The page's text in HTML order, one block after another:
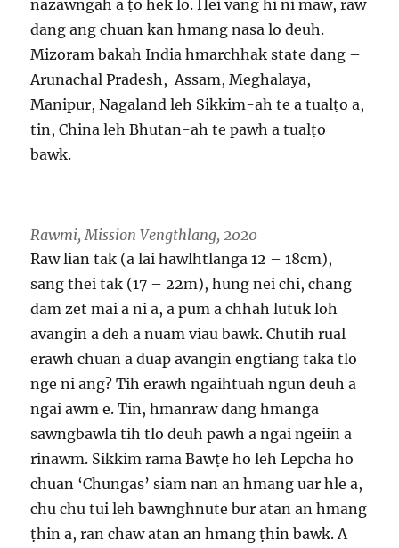
nazawngah a ṭo hek lo. Hei vang hi ni maw, raw
dang ang chuan kan hmang nasa lo deuh.
Mizoram bakah India hmarchhak state dang –
Arunachal Pradesh, Assam, Meghalaya,
Manipur, Nagaland leh Sikkim-ah te a tualṭo a,
tin, China leh Bhutan-ah te pawh a tualṭo
bawk.
Rawmi, Mission Vengthlang, 2020
Raw lian tak (a lai hawlhtlanga 12 – 18cm),
sang thei tak (17 – 22m), hung nei chi, chang
dam zet mai a ni a, a pum a chhah lutuk loh
avangin a deh a nuam viau bawk. Chutih rual
erawh chuan a duap avangin engtiang taka tlo
nge ni ang? Tih erawh ngaihtuah ngun deuh a
ngai awm e. Tin, hmanraw dang hmanga
sawngbawla tih tlo deuh pawh a ngai ngeiin a
rinawm. Sikkim rama Bawṭe ho leh Lepcha ho
chuan ‘Chungas’ siam nan an hmang uar hle a,
chu chu tui leh bawnghnute bur atan an hmang
ṭhin a, ran chaw atan an hmang ṭhin bawk. A